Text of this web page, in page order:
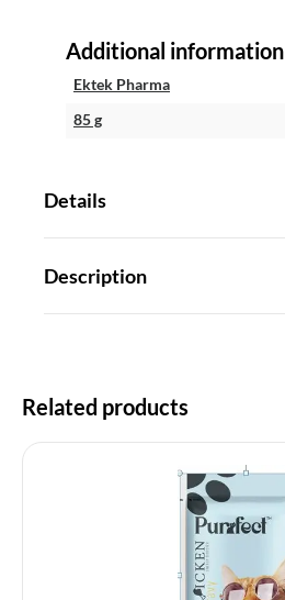
Additional information
Ektek Pharma
85 g
Details
Description
Related products